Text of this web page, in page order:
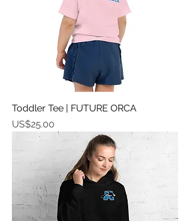
Toddler Tee | FUTURE ORCA
가격
US$25.00